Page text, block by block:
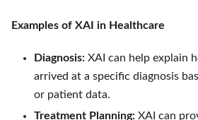
Examples of XAI in Healthcare
Diagnosis: XAI can help explain
arrived at a specific diagnosis
or patient data.
Treatment Planning: XAI can